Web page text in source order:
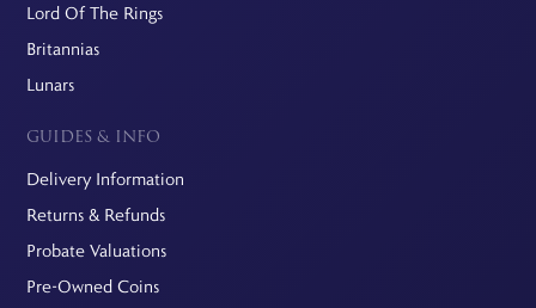
Lord Of The Rings
Britannias
Lunars
GUIDES & INFO
Delivery Information
Returns & Refunds
Probate Valuations
Pre-Owned Coins